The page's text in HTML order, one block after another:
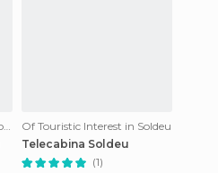
Historical Monuments in Soldeu
Of Touristic Interest in Soldeu
Telecabina Soldeu
(1)